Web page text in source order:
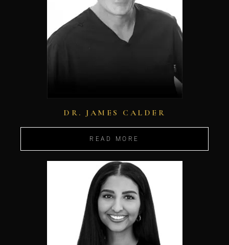
DR. JAMES CALDER
READ MORE